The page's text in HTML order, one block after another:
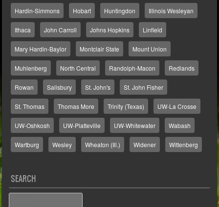
Hardin-Simmons Hobart Huntingdon Illinois Wesleyan
Ithaca John Carroll Johns Hopkins Linfield
Mary Hardin-Baylor Montclair State Mount Union
Muhlenberg North Central Randolph-Macon Redlands
Rowan Salisbury St. John's St. John Fisher
St. Thomas Thomas More Trinity (Texas) UW-La Crosse
UW-Oshkosh UW-Platteville UW-Whitewater Wabash
Wartburg Wesley Wheaton (Ill.) Widener Wittenberg
SEARCH